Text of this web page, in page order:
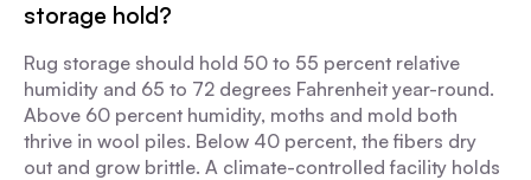
storage hold?
Rug storage should hold 50 to 55 percent relative
humidity and 65 to 72 degrees Fahrenheit year-round.
Above 60 percent humidity, moths and mold both
thrive in wool piles. Below 40 percent, the fibers dry
out and grow brittle. A climate-controlled facility holds